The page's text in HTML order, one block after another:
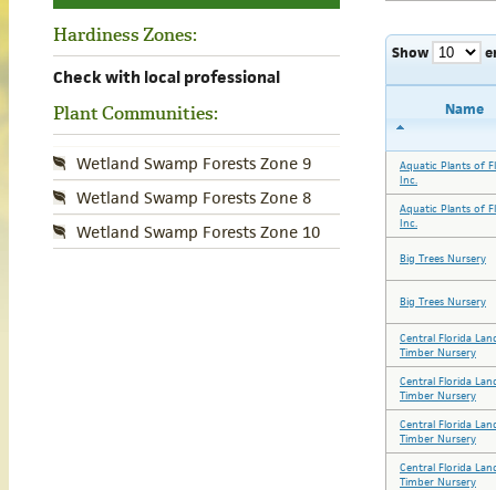
Hardiness Zones:
Check with local professional
Plant Communities:
Wetland Swamp Forests Zone 9
Wetland Swamp Forests Zone 8
Wetland Swamp Forests Zone 10
Show
Name
Aquatic Plants of
Inc.
Aquatic Plants of
Inc.
Big Trees Nursery
Big Trees Nursery
Central Florida
Timber Nursery
Central Florida
Timber Nursery
Central Florida
Timber Nursery
Central Florida
Timber Nursery